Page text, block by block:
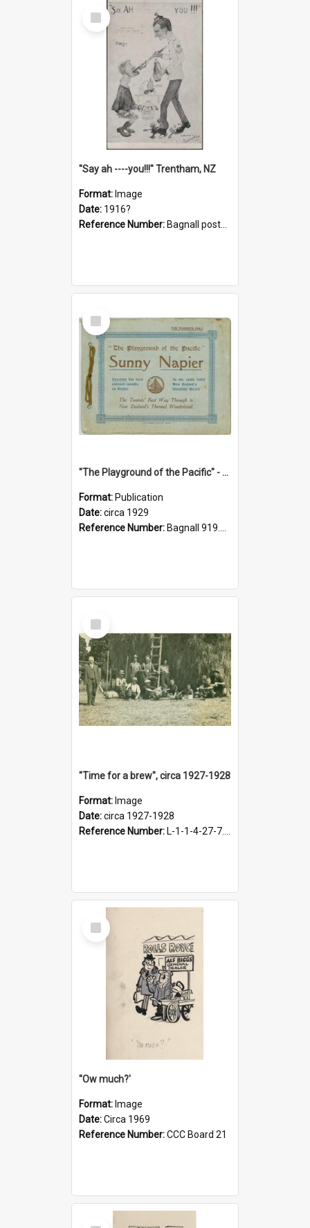
Select
Item
"Say ah ----you!!!" Trentham, NZ
Format: Image
Date: 1916?
Reference Number: Bagnall postcard collection
Select
Item
"The Playground of the Pacific" - Sunny Napier
Format: Publication
Date:circa 1929
Reference Number: Bagnall 919.3467 Pla
Select
Item
"Time for a brew", circa 1927-1928
Format: Image
Date:circa 1927-1928
Reference Number: L-1-1-4-27-7.17
Select
Item
''Ow much?'
Format: Image
Date:Circa 1969
Reference Number:CCC Board 21
Select